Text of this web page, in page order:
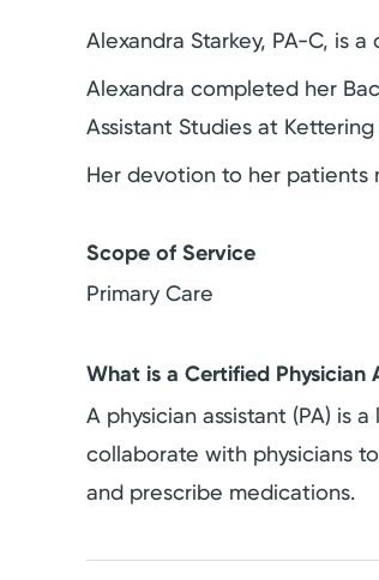
Alexandra Starkey, PA-C, is
Alexandra completed her
Assistant Studies at
Her devotion to her patients
Scope of Service
Primary Care
What is a Certified Physician
A physician assistant (PA) is
collaborate with physicians
and prescribe medications.